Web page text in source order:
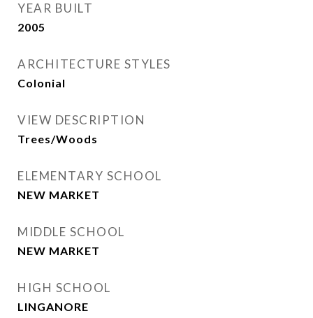
YEAR BUILT
2005
ARCHITECTURE STYLES
Colonial
VIEW DESCRIPTION
Trees/Woods
ELEMENTARY SCHOOL
NEW MARKET
MIDDLE SCHOOL
NEW MARKET
HIGH SCHOOL
LINGANORE